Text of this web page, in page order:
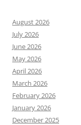
August 2026
July 2026
June 2026
May 2026
April 2026
March 2026
February 2026
January 2026
December 2025